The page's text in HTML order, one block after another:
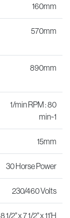
160mm
570mm
890mm
1/min RPM : 80
min~1
15mm
30 Horse Power
230/460 Volts
8 1/2" x 7 1/2" x 11'H